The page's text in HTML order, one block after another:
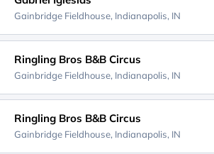
Gainbridge Fieldhouse, Indianapolis, IN
Ringling Bros B&B Circus
Gainbridge Fieldhouse, Indianapolis, IN
Ringling Bros B&B Circus
Gainbridge Fieldhouse, Indianapolis, IN